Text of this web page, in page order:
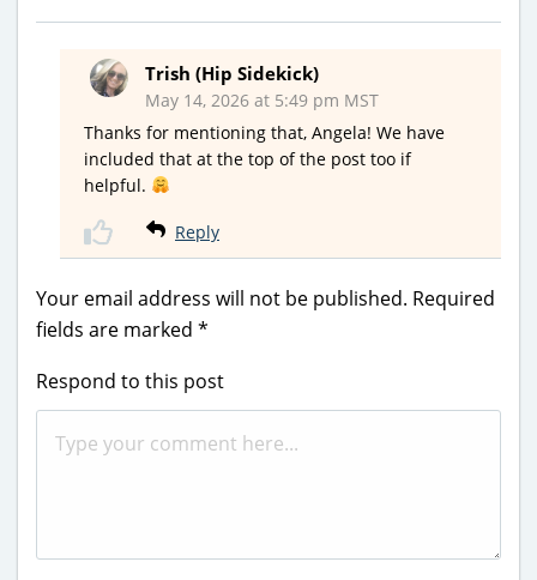
Trish (Hip Sidekick)
May 14, 2026 at 5:49 pm MST
Thanks for mentioning that, Angela! We have
included that at the top of the post too if
helpful.
Reply
Your email address will not be published. Required
fields are marked *
Respond to this post